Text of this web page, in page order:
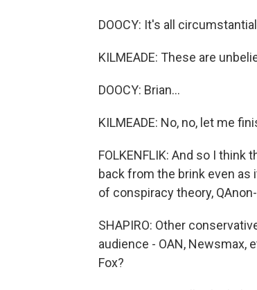
DOOCY: It's all
KILMEADE: These are
DOOCY: Brian...
KILMEADE: No, no, let me
FOLKENFLIK: And so I
back from the brink even
of conspiracy theory,
SHAPIRO: Other
audience - OAN, Newsmax,
Fox?